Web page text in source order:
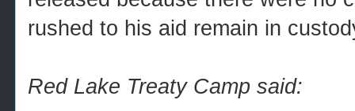
rushed to his aid remain in
Red Lake Treaty Camp said: